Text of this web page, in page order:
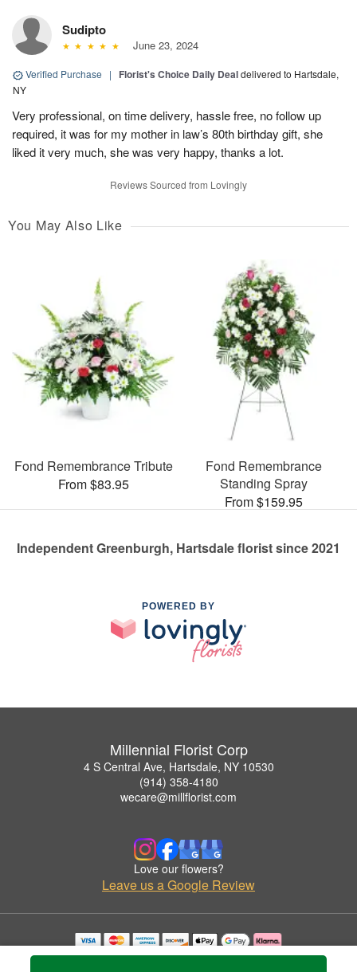
Sudipto
June 23, 2024
Verified Purchase | Florist's Choice Daily Dealdelivered to Hartsdale,
NY
Very professional, on time delivery, hassle free, no follow up
required, it was for my mother in law’s 80th birthday gift, she
liked it very much, she was very happy, thanks a lot.
Reviews Sourced from Lovingly
You May Also Like
Fond Remembrance Tribute
From $83.95
Fond Remembrance
Standing Spray
From $159.95
Independent Greenburgh, Hartsdale florist since 2021
POWERED BY
Millennial Florist Corp
4 S Central Ave, Hartsdale, NY 10530
(914) 358-4180
wecare@millflorist.com
Love our flowers?
Leave us a Google Review
Copyrighted images herein are used with permission by Millennial Florist Corp.